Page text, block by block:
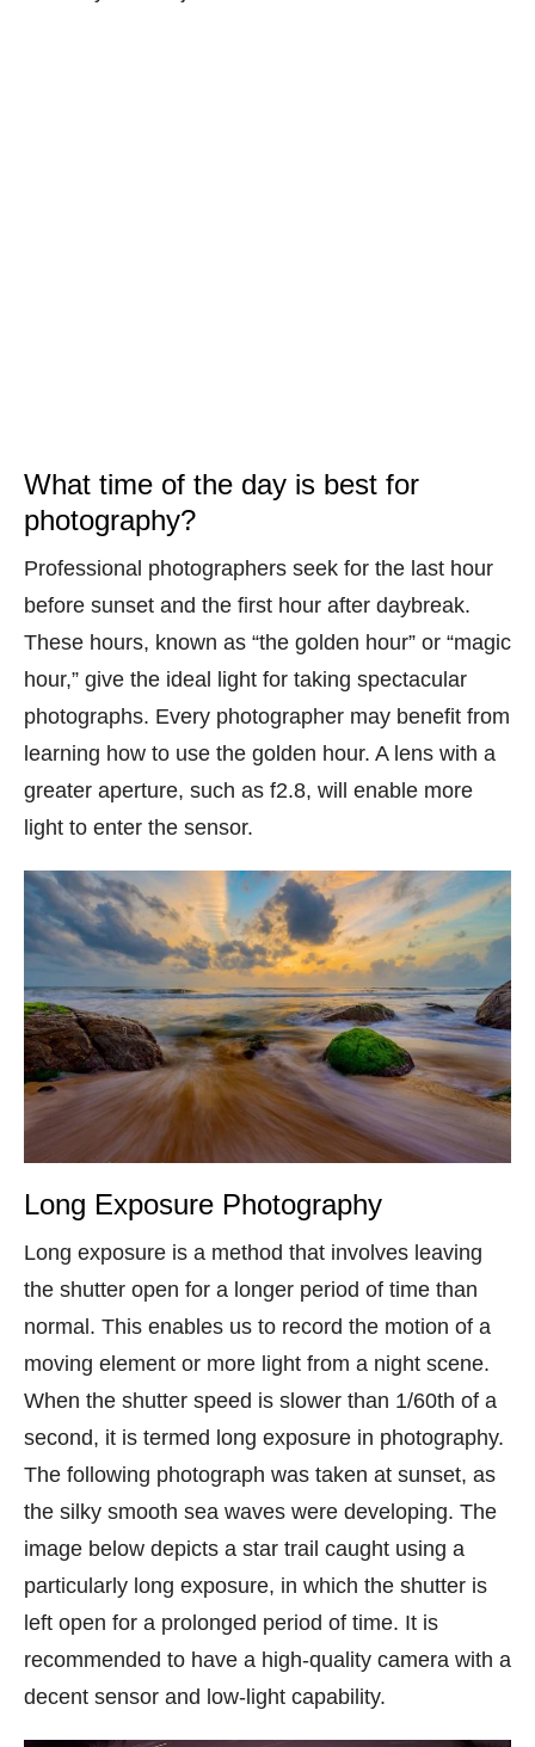
What time of the day is best for
photography?
Professional photographers seek for the last hour
before sunset and the first hour after daybreak.
These hours, known as “the golden hour” or “magic
hour,” give the ideal light for taking spectacular
photographs. Every photographer may benefit from
learning how to use the golden hour. A lens with a
greater aperture, such as f2.8, will enable more
light to enter the sensor.
Long Exposure Photography
Long exposure is a method that involves leaving
the shutter open for a longer period of time than
normal. This enables us to record the motion of a
moving element or more light from a night scene.
When the shutter speed is slower than 1/60th of a
second, it is termed long exposure in photography.
The following photograph was taken at sunset, as
the silky smooth sea waves were developing. The
image below depicts a star trail caught using a
particularly long exposure, in which the shutter is
left open for a prolonged period of time. It is
recommended to have a high-quality camera with a
decent sensor and low-light capability.